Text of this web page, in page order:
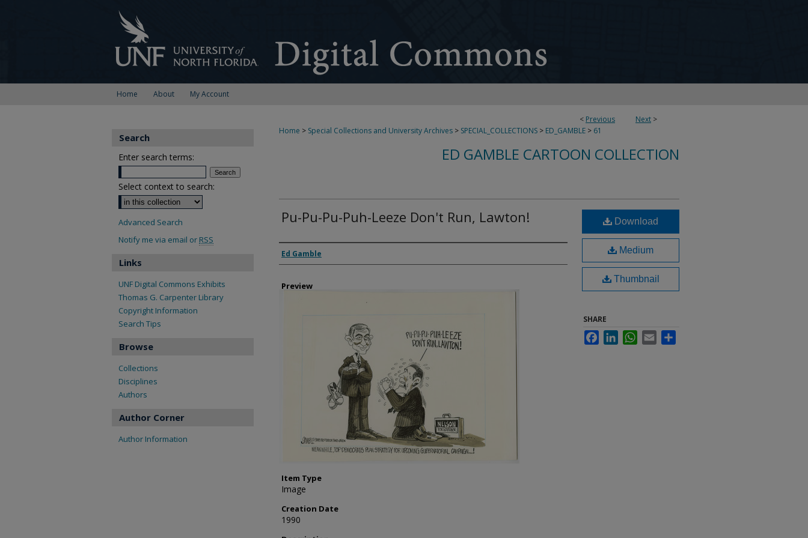
Home About My Account
< Previous Next >
Home > Special Collections and University Archives > SPECIAL_COLLECTIONS > ED_GAMBLE > 61
ED GAMBLE CARTOON COLLECTION
Pu-Pu-Pu-Puh-Leeze Don't Run, Lawton!
Creator
Ed Gamble
Preview
Item Type
Image
Creation Date
1990
Download
Medium
Thumbnail
SHARE
FacebookLinkedInWhatsApp
Email
Search
Enter search terms:
Select context to search:
Advanced Search
Notify me via email or RSS
Links
UNF Digital Commons Exhibits
Thomas G. Carpenter Library
Copyright Information
Search Tips
Browse
Collections
Disciplines
Authors
Author Corner
Author Information